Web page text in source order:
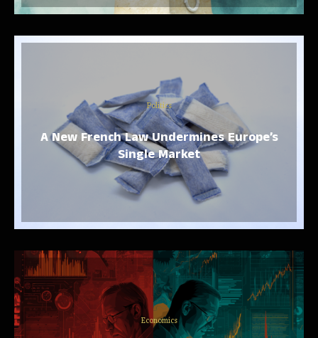
Politics
A New French Law Undermines Europe’s
Single Market
Economics